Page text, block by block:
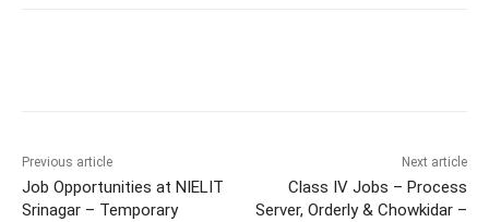
Previous article
Job Opportunities at NIELIT
Srinagar – Temporary
Next article
Class IV Jobs – Process
Server, Orderly & Chowkidar –